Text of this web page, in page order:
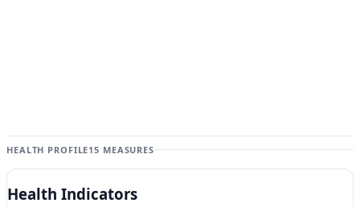
HEALTH PROFILE15 MEASURES
Health Indicators